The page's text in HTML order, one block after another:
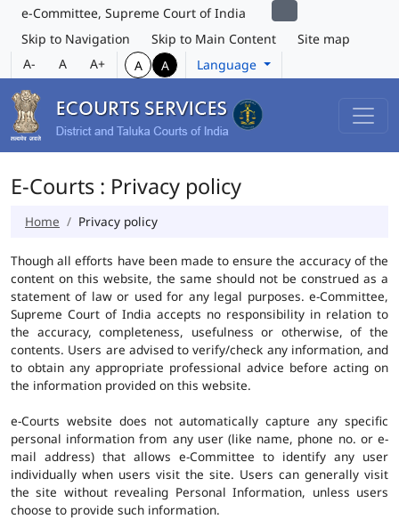
e-Committee, Supreme Court of India
Skip to Navigation
Skip to Main Content
Site map
A-
A A+ A A Language
E-Courts : Privacy policy
Home Privacy policy
Though all efforts have been made to ensure the accuracy of the
content on this website, the same should not be construed as a
statement of law or used for any legal purposes. e-Committee,
Supreme Court of India accepts no responsibility in relation to
the accuracy, completeness, usefulness or otherwise, of the
contents. Users are advised to verify/check any information, and
to obtain any appropriate professional advice before acting on
the information provided on this website.
e-Courts website does not automatically capture any specific
personal information from any user (like name, phone no. or e-
mail address) that allows e-Committee to identify any user
individually when users visit the site. Users can generally visit
the site without revealing Personal Information, unless users
choose to provide such information.